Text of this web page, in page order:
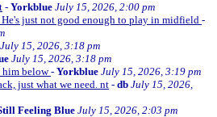
- Yorkblue July 15, 2026, 2:00 pm
He's just not good enough to play in midfield -
July 15, 2026, 3:18 pm
July 15, 2026, 3:18 pm
him below- Yorkblue July 15, 2026, 3:19 pm
just what we need. nt - db July 15, 2026,
Feeling Blue July 15, 2026, 2:03 pm